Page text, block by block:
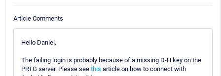
Article Comments
Hello Daniel,
The failing login is probably because of a missing D-H key on the
PRTG server. Please see this article on how to connect with